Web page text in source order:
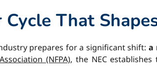
Cycle That
prepares for a significant shift:a
(NFPA), the NEC